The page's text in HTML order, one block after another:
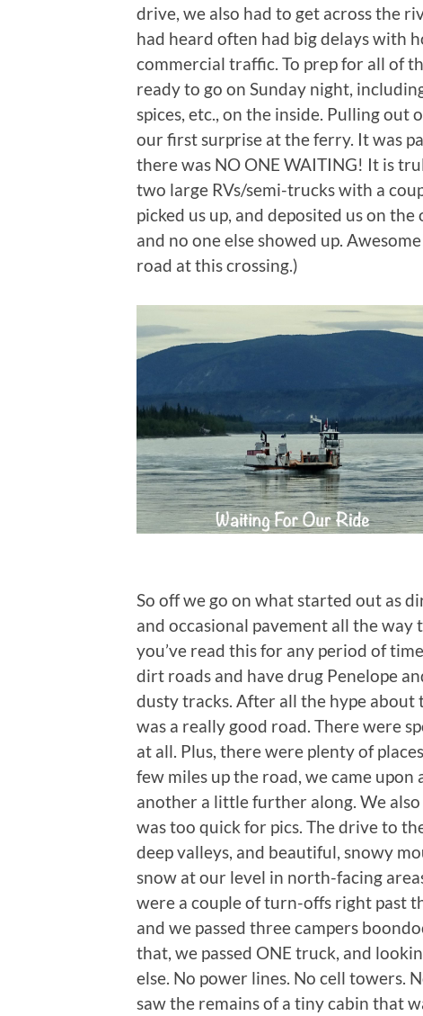
drive, we also had to get across the
had heard often had big delays with
commercial traffic. To prep for all of
ready to go on Sunday night,
spices, etc., on the inside. Pulling out
our first surprise at the ferry. It was
there was NO ONE WAITING! It is
two large RVs/semi-trucks with a
picked us up, and deposited us on
and no one else showed up.
road at this crossing.)
So off we go on what started out as
and occasional pavement all the way
you’ve read this for any period of
dirt roads and have drug Penelope
dusty tracks. After all the hype
was a really good road. There were
at all. Plus, there were plenty of
few miles up the road, we came
another a little further along. We
was too quick for pics. The drive to
deep valleys, and beautiful, snowy
snow at our level in north-facing
were a couple of turn-offs right past
and we passed three campers
that, we passed ONE truck, and
else. No power lines. No cell towers.
saw the remains of a tiny cabin that